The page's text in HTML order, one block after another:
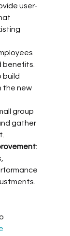
user-
benefits.
build
the new
group
gather
: